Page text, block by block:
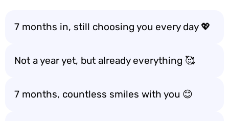
7 months in, still choosing you every day 💖
Not a year yet, but already everything 🥰
7 months, countless smiles with you 😊